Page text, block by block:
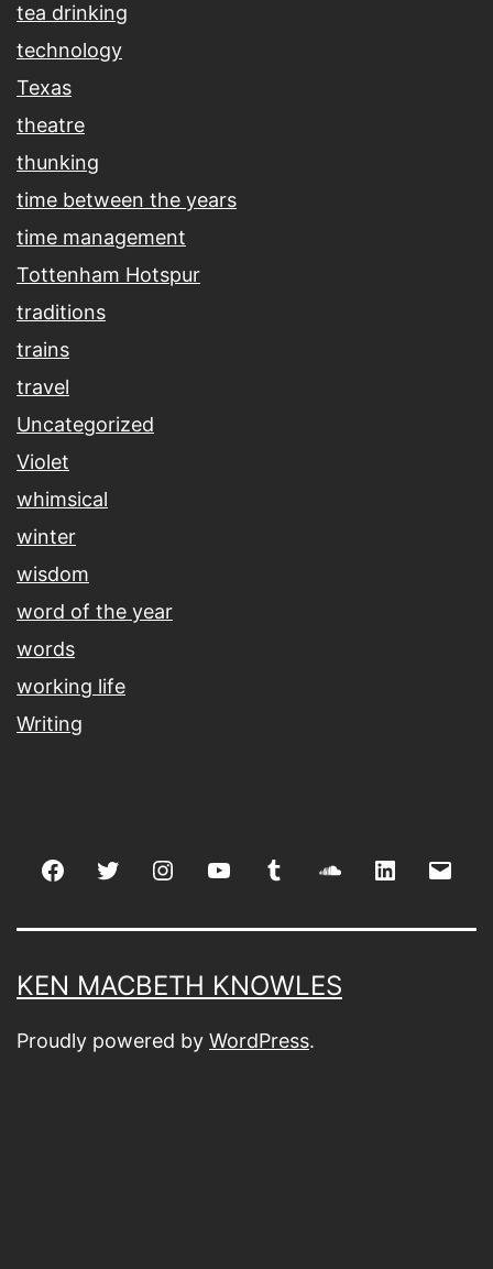
tea drinking
technology
Texas
theatre
thunking
time between the years
time management
Tottenham Hotspur
traditions
trains
travel
Uncategorized
Violet
whimsical
winter
wisdom
word of the year
words
working life
Writing
FacebookTwitter Instagramyoutube tumblr soundcloud
linkedin
KEN MACBETH KNOWLES
Proudly powered by WordPress.